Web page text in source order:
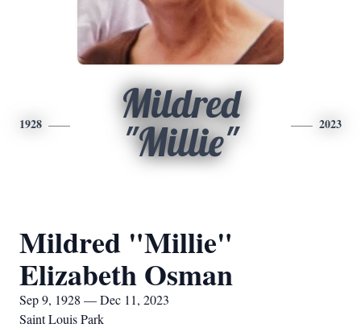
1928
Mildred
"Millie"
2023
Mildred "Millie"
Elizabeth Osman
Sep 9, 1928 — Dec 11, 2023
Saint Louis Park